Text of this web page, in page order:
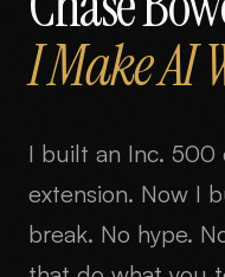
I Make AI
I built an Inc. 500
extension. Now I
break. No hype.